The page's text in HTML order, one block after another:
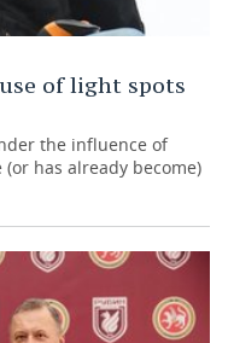
of light spots
the influence of
has already become)